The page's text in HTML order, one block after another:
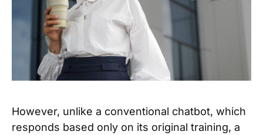
However, unlike a conventional chatbot, which
responds based only on its original training, a